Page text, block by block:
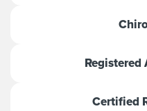
Certified